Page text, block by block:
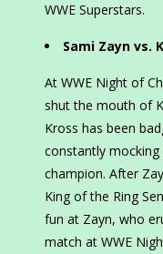
WWE Superstars.
Sami Zayn vs.
At WWE Night of
shut the mouth of
Kross has been
constantly
champion. After
King of the Ring
fun at Zayn, who
match at WWE